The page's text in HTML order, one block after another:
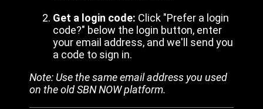
Get a login code: Click "Prefer a login
code?" below the login button, enter
your email address, and we'll send you
a code to sign in.
Note: Use the same email address you used
on the old SBN NOW platform.